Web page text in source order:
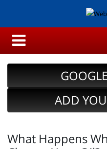
ADD
What Happens